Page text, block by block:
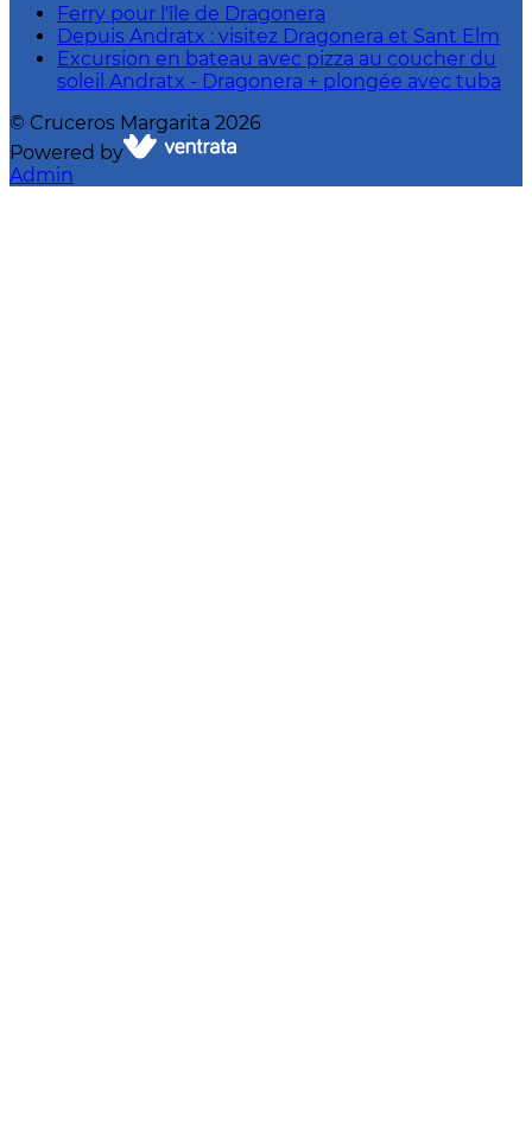
Ferry pour l'île de Dragonera
Depuis Andratx : visitez Dragonera et Sant Elm
Excursion en bateau avec pizza au coucher du
soleil Andratx - Dragonera + plongée avec tuba
© Cruceros Margarita 2026
Powered by
Admin